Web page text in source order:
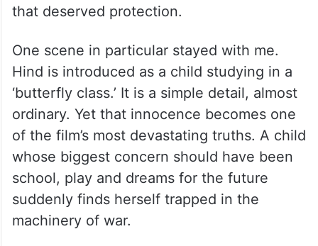
that deserved protection.
One scene in particular stayed with me.
Hind is introduced as a child studying in a
‘butterfly class.’ It is a simple detail, almost
ordinary. Yet that innocence becomes one
of the film’s most devastating truths. A child
whose biggest concern should have been
school, play and dreams for the future
suddenly finds herself trapped in the
machinery of war.